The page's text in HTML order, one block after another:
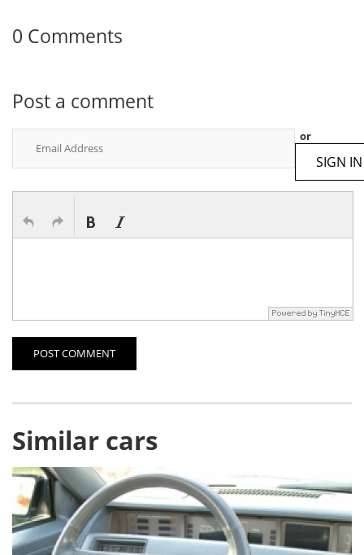
0 Comments
Post a comment
or
SIGN IN
POST COMMENT
Similar cars